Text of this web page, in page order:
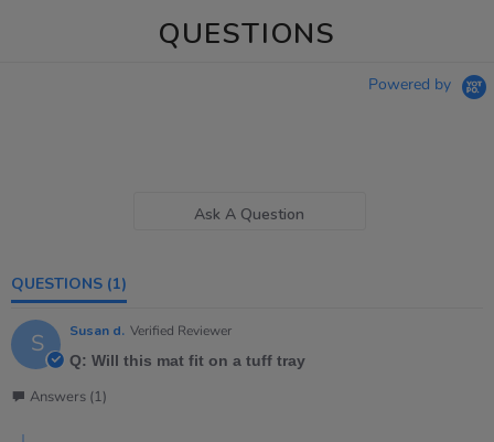
QUESTIONS
Powered by
Ask A Question
QUESTIONS (1)
S Susan d. Verified Reviewer
Q: Will this mat fit on a tuff tray
Answers (1)